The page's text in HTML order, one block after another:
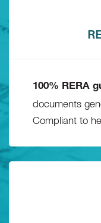
100% RERA
documents
Compliant to